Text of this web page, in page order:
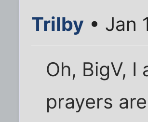
Trilby • Jan
Oh, BigV,
prayers